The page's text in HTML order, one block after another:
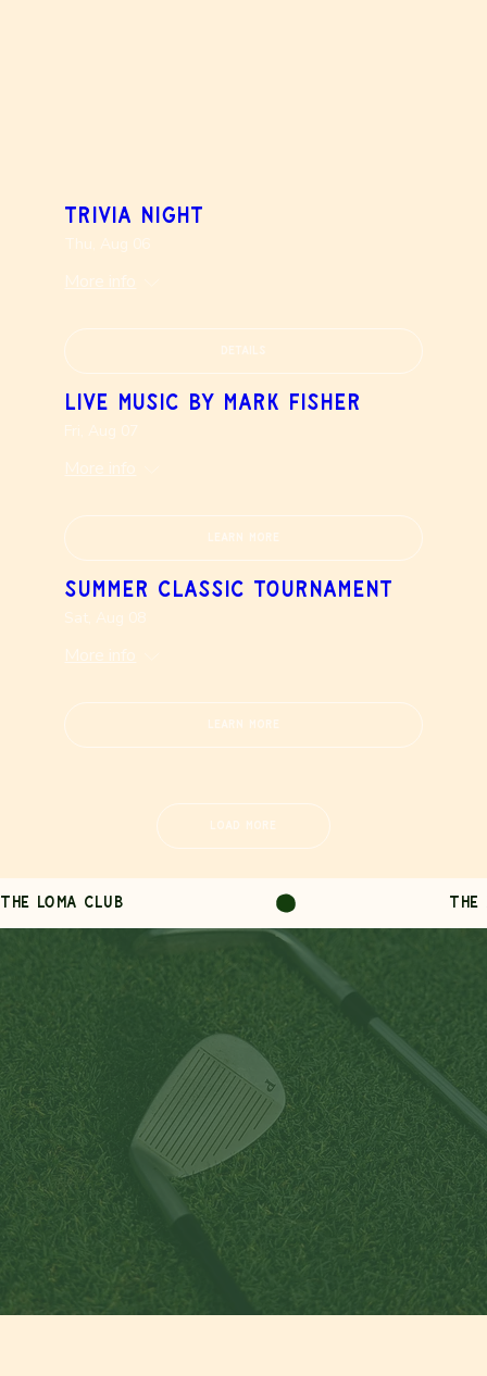
Trivia Night
Thu, Aug 06
More info
Details
Live Music by Mark Fisher
Fri, Aug 07
More info
Learn more
Summer Classic Tournament
Sat, Aug 08
More info
Learn more
Load More
THE LOMA CLUB